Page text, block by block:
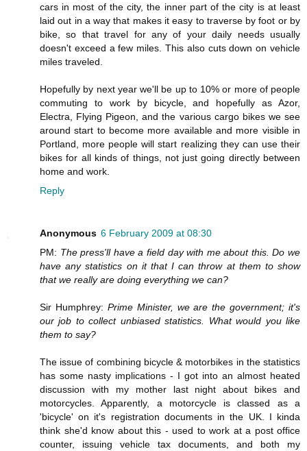
cars in most of the city, the inner part of the city is at least
laid out in a way that makes it easy to traverse by foot or by
bike, so that travel for any of your daily needs usually
doesn't exceed a few miles. This also cuts down on vehicle
miles traveled.
Hopefully by next year we'll be up to 10% or more of people
commuting to work by bicycle, and hopefully as Azor,
Electra, Flying Pigeon, and the various cargo bikes we see
around start to become more available and more visible in
Portland, more people will start realizing they can use their
bikes for all kinds of things, not just going directly between
home and work.
Reply
Anonymous 6 February 2009 at 08:30
PM: The press'll have a field day with me about this. Do we
have any statistics on it that I can throw at them to show
that we really are doing everything we can?
Sir Humphrey: Prime Minister, we are the government; it's
our job to collect unbiased statistics. What would you like
them to say?
The issue of combining bicycle & motorbikes in the statistics
has some nasty implications - I got into an almost heated
discussion with my mother last night about bikes and
motorcycles. Apparently, a motorcycle is classed as a
'bicycle' on it's registration documents in the UK. I kinda
think she'd know about this - used to work at a post office
counter, issuing vehicle tax documents, and both my